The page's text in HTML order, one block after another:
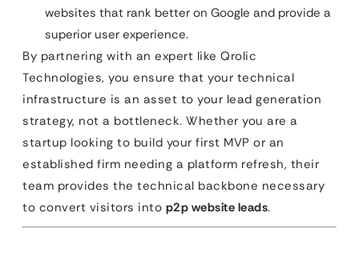
websites that rank better on Google and provide a
superior user experience.
By partnering with an expert like Qrolic
Technologies, you ensure that your technical
infrastructure is an asset to your lead generation
strategy, not a bottleneck. Whether you are a
startup looking to build your first MVP or an
established firm needing a platform refresh, their
team provides the technical backbone necessary
to convert visitors into p2p website leads.